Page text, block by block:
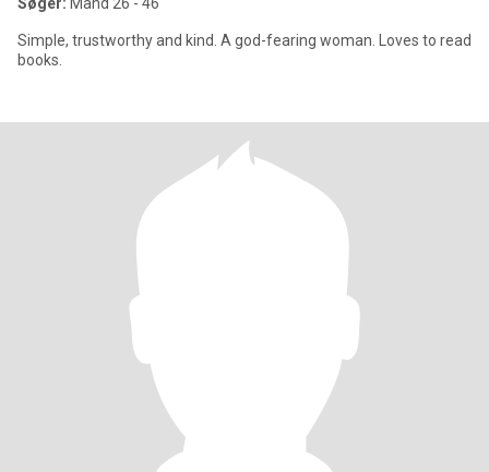
Simple, trustworthy and kind. A god-fearing woman. Loves to read
books.